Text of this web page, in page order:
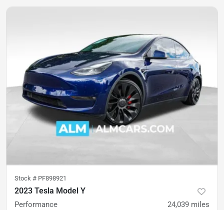
Stock # PF898921
2023 Tesla Model Y
Performance 24,039 miles